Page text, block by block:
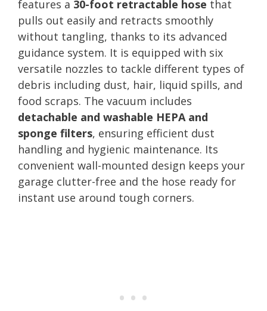
features a 30-foot retractable hose that
pulls out easily and retracts smoothly
without tangling, thanks to its advanced
guidance system. It is equipped with six
versatile nozzles to tackle different types of
debris including dust, hair, liquid spills, and
food scraps. The vacuum includes
detachable and washable HEPA and
sponge filters, ensuring efficient dust
handling and hygienic maintenance. Its
convenient wall-mounted design keeps your
garage clutter-free and the hose ready for
instant use around tough corners.